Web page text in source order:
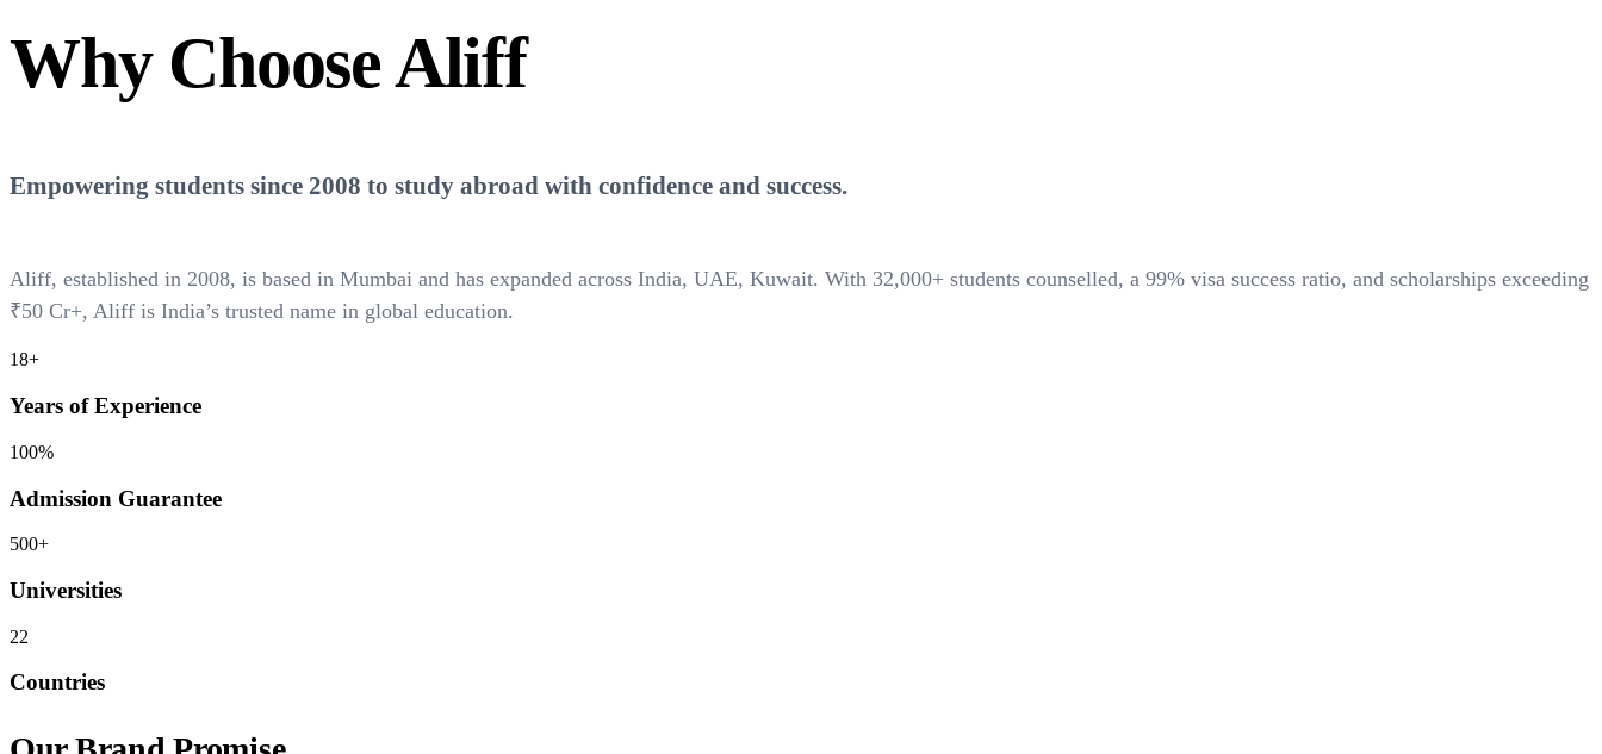
Why ChooseAliff
Empowering students since 2008 to study abroad with confidence and success.
Aliff, established in 2008, is based in Mumbai and has expanded across India, UAE, Kuwait. With 32,000+ students counselled, a 99% visa success ratio, and scholarships exceeding
₹50 Cr+, Aliff is India’s trusted name in global education.
18+
Years of Experience
100%
Admission Guarantee
500+
Universities
22
Countries